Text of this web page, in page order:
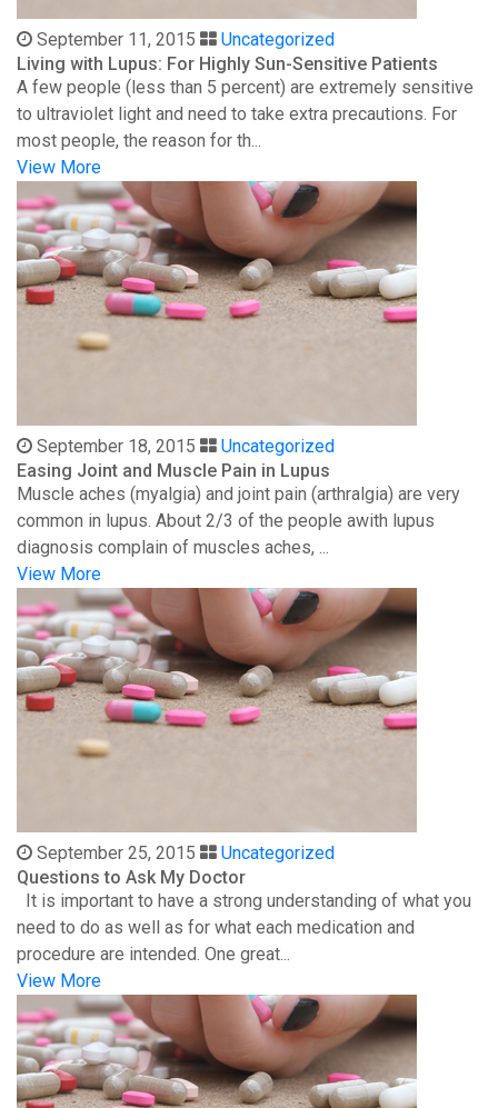
September 11, 2015
Uncategorized
Living with Lupus: For Highly Sun-Sensitive Patients
A few people (less than 5 percent) are extremely sensitive
to ultraviolet light and need to take extra precautions. For
most people, the reason for th...
View More
September 18, 2015
Uncategorized
Easing Joint and Muscle Pain in Lupus
Muscle aches (myalgia) and joint pain (arthralgia) are very
common in lupus. About 2/3 of the people awith lupus
diagnosis complain of muscles aches, ...
View More
September 25, 2015
Uncategorized
Questions to Ask My Doctor
It is important to have a strong understanding of what you
need to do as well as for what each medication and
procedure are intended. One great...
View More